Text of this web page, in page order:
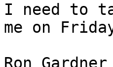
I need to
me on
Ron Gardner